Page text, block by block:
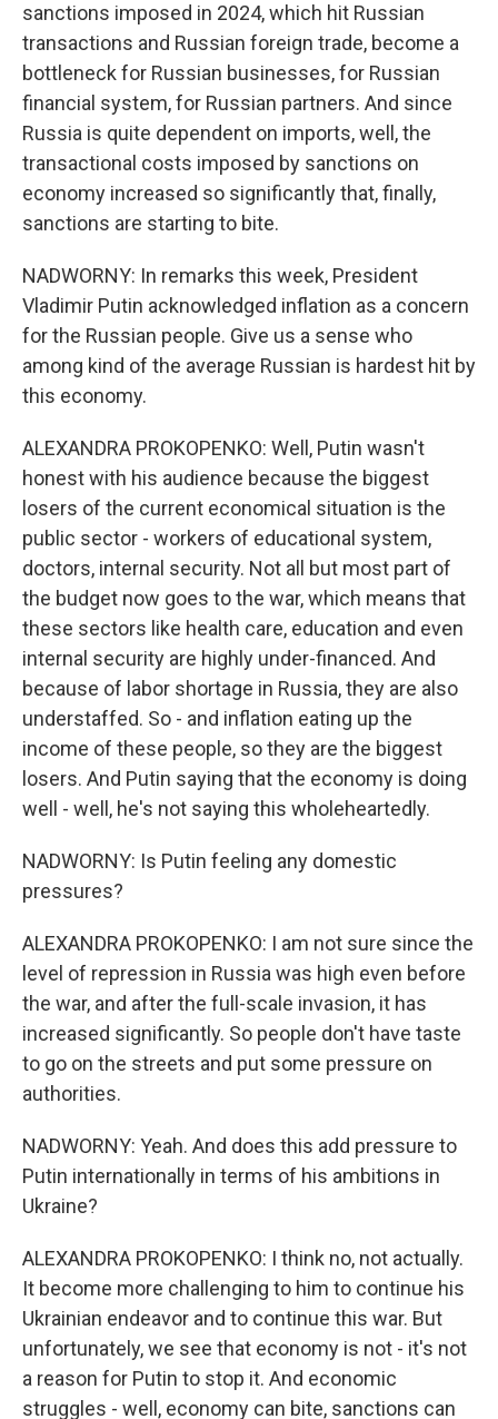
sanctions imposed in 2024, which hit Russian
transactions and Russian foreign trade, become a
bottleneck for Russian businesses, for Russian
financial system, for Russian partners. And since
Russia is quite dependent on imports, well, the
transactional costs imposed by sanctions on
economy increased so significantly that, finally,
sanctions are starting to bite.
NADWORNY: In remarks this week, President
Vladimir Putin acknowledged inflation as a concern
for the Russian people. Give us a sense who
among kind of the average Russian is hardest hit by
this economy.
ALEXANDRA PROKOPENKO: Well, Putin wasn't
honest with his audience because the biggest
losers of the current economical situation is the
public sector - workers of educational system,
doctors, internal security. Not all but most part of
the budget now goes to the war, which means that
these sectors like health care, education and even
internal security are highly under-financed. And
because of labor shortage in Russia, they are also
understaffed. So - and inflation eating up the
income of these people, so they are the biggest
losers. And Putin saying that the economy is doing
well - well, he's not saying this wholeheartedly.
NADWORNY: Is Putin feeling any domestic
pressures?
ALEXANDRA PROKOPENKO: I am not sure since the
level of repression in Russia was high even before
the war, and after the full-scale invasion, it has
increased significantly. So people don't have taste
to go on the streets and put some pressure on
authorities.
NADWORNY: Yeah. And does this add pressure to
Putin internationally in terms of his ambitions in
Ukraine?
ALEXANDRA PROKOPENKO: I think no, not actually.
It become more challenging to him to continue his
Ukrainian endeavor and to continue this war. But
unfortunately, we see that economy is not - it's not
a reason for Putin to stop it. And economic
struggles - well, economy can bite, sanctions can